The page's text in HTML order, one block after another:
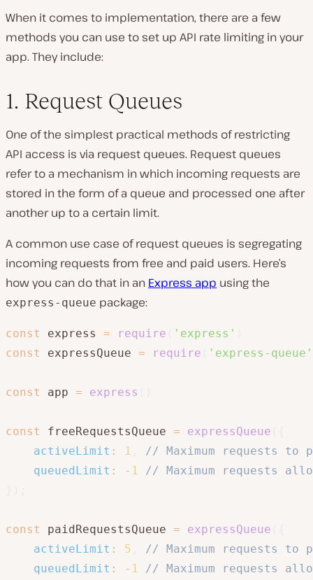
When it comes to implementation, there are a few
methods you can use to set up API rate limiting in your
app. They include:
1. Request Queues
One of the simplest practical methods of restricting
API access is via request queues. Request queues
refer to a mechanism in which incoming requests are
stored in the form of a queue and processed one after
another up to a certain limit.
A common use case of request queues is segregating
incoming requests from free and paid users. Here’s
how you can do that in an Express app using the
express-queue package:
const express = require 'express'
const
expressQueue = require 'express-queue'
const app = express
const freeRequestsQueue = expressQueue
activeLimit : 1
// Maximum requests to
queuedLimit : - 1
// Maximum requests
const paidRequestsQueue = expressQueue
activeLimit : 5
// Maximum requests to
queuedLimit : - 1 // Maximum requests